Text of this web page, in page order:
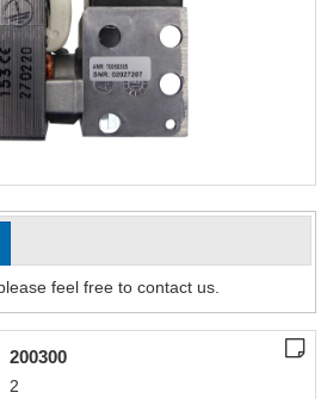
feel free to contact us.
200300
2